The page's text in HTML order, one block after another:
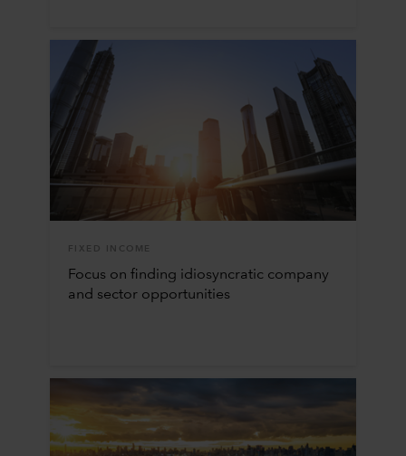
FIXED INCOME
Focus on finding idiosyncratic company
and sector opportunities